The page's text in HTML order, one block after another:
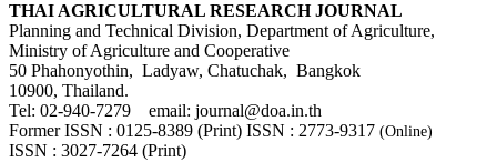
THAI AGRICULTURAL RESEARCH JOURNAL
Planning and Technical Division, Department of Agriculture,
Ministry of Agriculture and Cooperative
50 Phahonyothin, Ladyaw, Chatuchak, Bangkok
10900, Thailand.
Tel: 02-940-7279 email: journal@doa.in.th
Former ISSN : 0125-8389 (Print) ISSN : 2773-9317 (Online)
ISSN : 3027-7264 (Print)